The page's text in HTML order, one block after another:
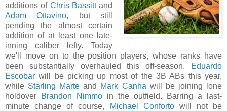
additions of Chris Bassittand
Adam Ottavino, but still
pending the almost certain
addition of at least one late-
inning caliber lefty. Today
we'll move on to the position players, whose ranks have
been substantially overhauled this off-season.
Eduardo
Escobar will be picking up most of the 3B ABs this year,
while Starling Marte and Mark Canha will be joining lone
holdover
Brandon Nimmo in the outfield. Barring a last-
minute change of course,
Michael Confortowill not be